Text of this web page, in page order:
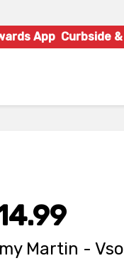
App Curbside
Martin -